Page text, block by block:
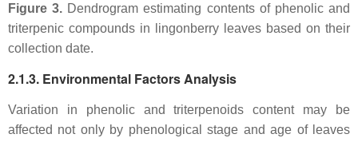
Figure 3. Dendrogram estimating contents of phenolic and
triterpenic compounds in lingonberry leaves based on their
collection date.
2.1.3. Environmental Factors Analysis
Variation in phenolic and triterpenoids content may be
affected not only by phenological stage and age of leaves